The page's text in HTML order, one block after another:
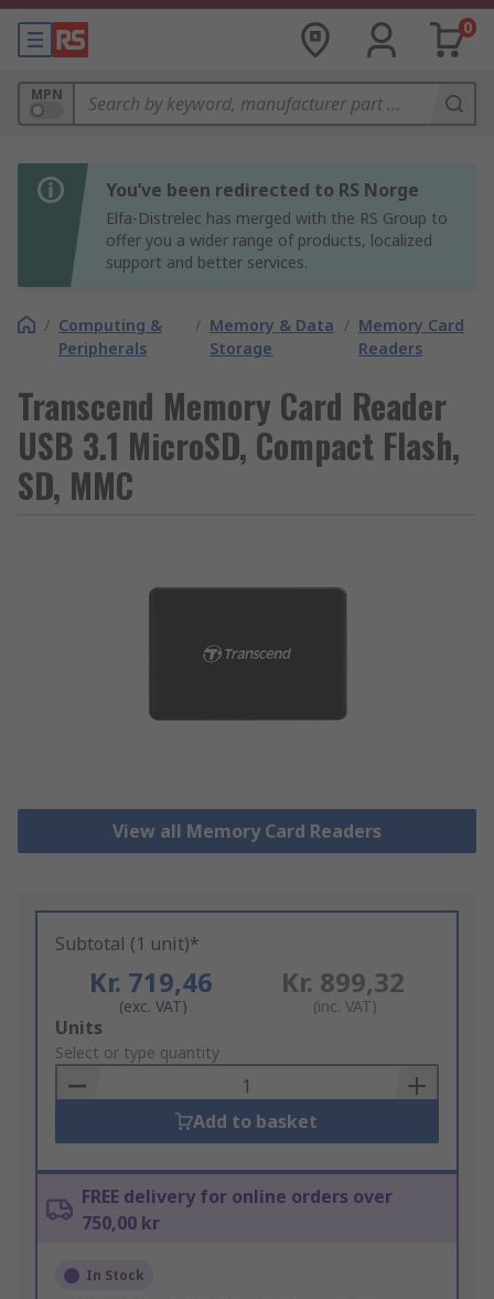
0
MPN
You’ve been redirected to RS Norge
Elfa-Distrelec has merged with the RS Group to
offer you a wider range of products, localized
support and better services.
/ Computing &
Peripherals
/ Memory & Data
Storage
/ Memory Card
Readers
Transcend Memory Card Reader
USB 3.1 MicroSD, Compact Flash,
SD, MMC
View all Memory Card Readers
Subtotal (1 unit)*
Kr. 719,46
(exc. VAT)
Kr. 899,32
(inc. VAT)
Add
to
Basket
Units
Select or type quantity
Add to basket
FREE delivery for online orders over
750,00 kr
In Stock